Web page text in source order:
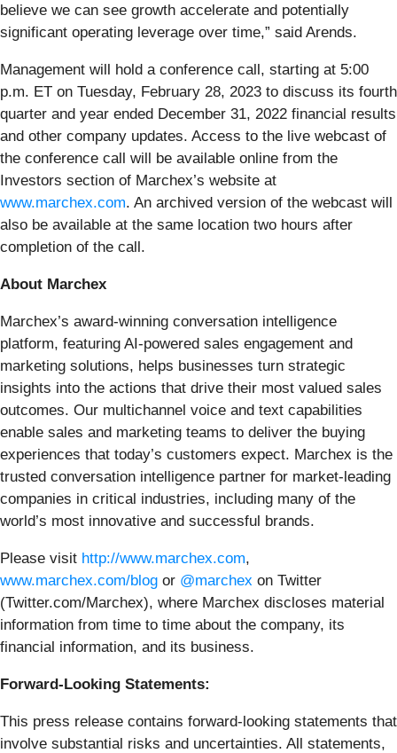
believe we can see growth accelerate and potentially
significant operating leverage over time,” said Arends.
Management will hold a conference call, starting at 5:00
p.m. ET on ​Tuesday, February 28, 2023​ to discuss its ​fourth
quarter​ and year ended ​December 31, 2022​ financial results
and other company updates. Access to the live webcast of
the conference call will be available online from the
Investors section of Marchex’s website at
www.marchex.com. An archived version of the webcast will
also be available at the same location two hours after
completion of the call.
About Marchex
Marchex’s award-winning conversation intelligence
platform, featuring AI-powered sales engagement and
marketing solutions, helps businesses turn strategic
insights into the actions that drive their most valued sales
outcomes. Our multichannel voice and text capabilities
enable sales and marketing teams to deliver the buying
experiences that today’s customers expect. Marchex is the
trusted conversation intelligence partner for market-leading
companies in critical industries, including many of the
world’s most innovative and successful brands.
Please visit http://www.marchex.com,
www.marchex.com/blog or @marchex on Twitter
(Twitter.com/Marchex), where Marchex discloses material
information from time to time about the company, its
financial information, and its business.
Forward-Looking Statements:
This press release contains forward-looking statements that
involve substantial risks and uncertainties. All statements,